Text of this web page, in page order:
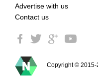
Advertise with us
Contact us
Copyright © 2015-